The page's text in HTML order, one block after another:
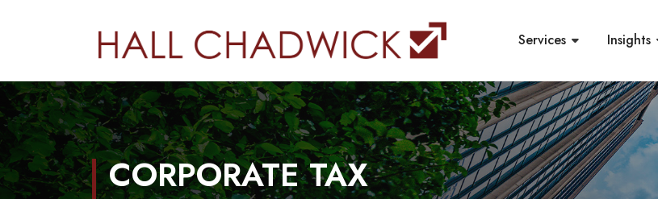
Services Insights
CORPORATE TAX